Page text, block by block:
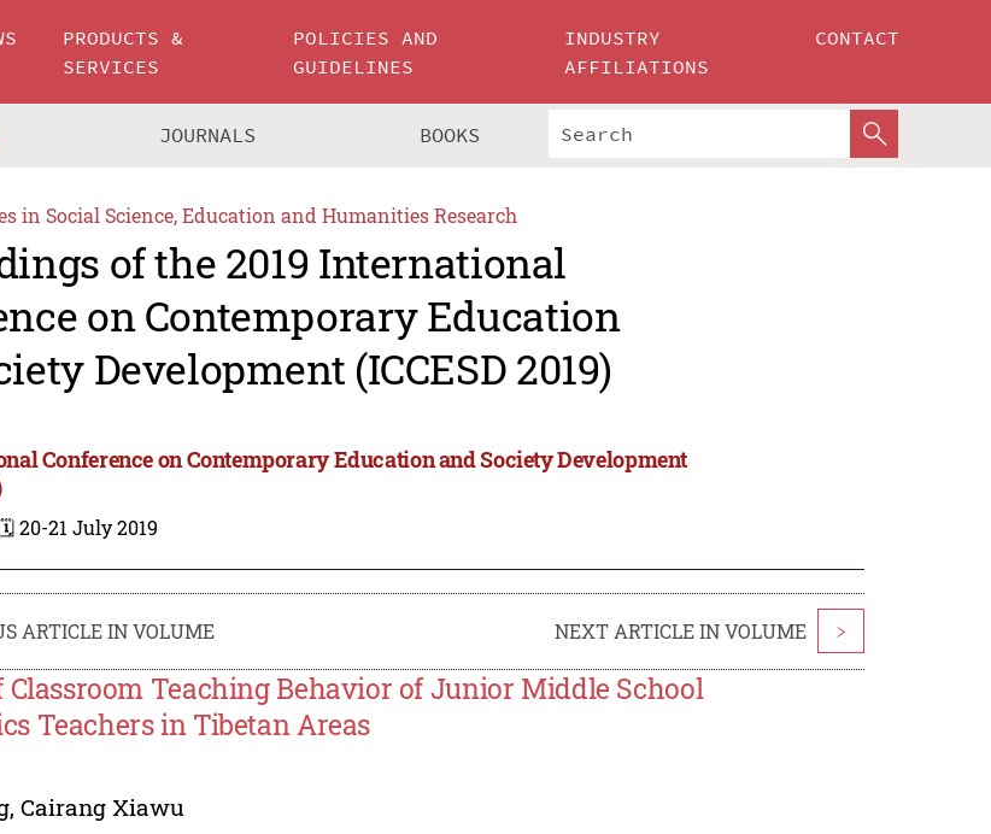
PRODUCTS &
SERVICES
POLICIES AND
GUIDELINES
INDUSTRY
AFFILIATIONS
CONTACT
JOURNALS BOOKS
in Social Science, Education and Humanities Research
of the 2019 International
on Contemporary Education
Development (ICCESD 2019)
Conference on Contemporary Education and Society Development
🗓️ 20-21 July 2019
ARTICLE IN VOLUME NEXT ARTICLE IN VOLUME >
Classroom Teaching Behavior of Junior Middle School
Teachers in Tibetan Areas
,Cairang Xiawu